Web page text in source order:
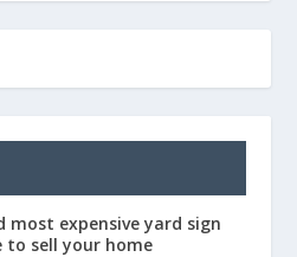
most expensive yard sign
to sell your home